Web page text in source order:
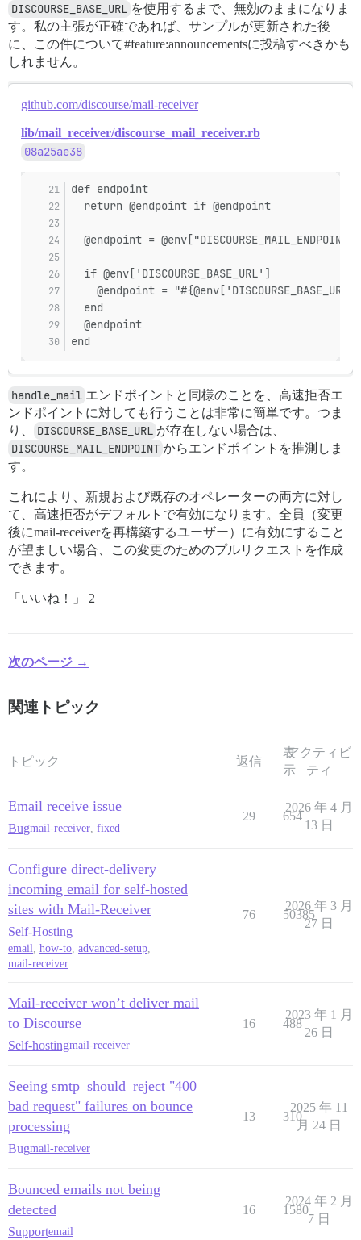
DISCOURSE_BASE_URL を使用するまで、無効のままになりま
す。私の主張が正確であれば、サンプルが更新された後
に、この件について#feature:announcementsに投稿すべきかも
しれません。
github.com/discourse/mail-receiver
lib/mail_receiver/discourse_mail_receiver.rb
08a25ae38
def endpoint
  return @endpoint if @endpoint
  @endpoint = @env["DISCOURSE_MAIL_ENDPOINT"]
  if @env['DISCOURSE_BASE_URL']
@endpoint =
  end
  @endpoint
end
handle_mail エンドポイントと同様のことを、高速拒否エ
ンドポイントに対しても行うことは非常に簡単です。つま
り、
DISCOURSE_BASE_URL が存在しない場合は、
DISCOURSE_MAIL_ENDPOINT からエンドポイントを推測しま
す。
これにより、新規および既存のオペレーターの両方に対し
て、高速拒否がデフォルトで有効になります。全員（変更
後にmail-receiverを再構築するユーザー）に有効にすること
が望ましい場合、この変更のためのプルリクエストを作成
できます。
「いいね！」 2
次のページ →
関連トピック
トピック 返信
表
示
アクティビ
ティ
Email receive issue
Bugmail-receiver, fixed
29 654
2026 年 4 月
13 日
Configure direct-delivery
incoming email for self-hosted
sites with Mail-Receiver
Self-Hosting
email how-to advanced-setup
mail-receiver
76 50385
2026 年 3 月
27 日
Mail-receiver won’t deliver mail
to Discourse
Self-hostingmail-receiver
16 488
2023 年 1 月
26 日
Seeing smtp_should_reject "400
bad request" failures on bounce
processing
Bugmail-receiver
13 310
2025 年 11
月 24 日
Bounced emails not being
detected
Supportemail
16 1580
2024 年 2 月
7 日